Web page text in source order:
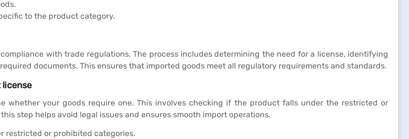
to the product category.
with trade regulations. The process includes determining the need for a license, identifying
documents. This ensures that imported goods meet all regulatory requirements and standards.
whether your goods require one. This involves checking if the product falls under the restricted or
step helps avoid legal issues and ensures smooth import operations.
restricted or prohibited categories.